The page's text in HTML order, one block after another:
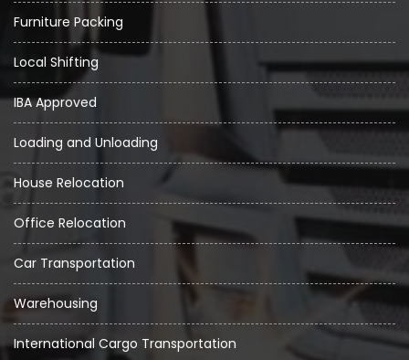
Furniture Packing
Local Shifting
IBA Approved
Loading and Unloading
House Relocation
Office Relocation
Car Transportation
Warehousing
International Cargo Transportation